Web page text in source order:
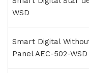
WSD
Smart Digital
Panel AEC-502-WSD